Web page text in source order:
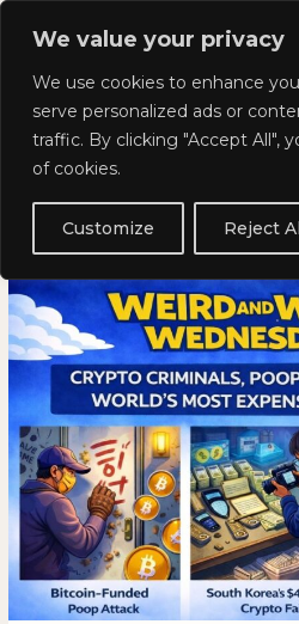
We value your privacy
We use cookies to enhance
serve personalized ads or
traffic. By clicking "Accept All",
of cookies.
Customize Reject
Skip
Kyla Lee:
Lawyer
Weird and
Volume 388
WEIRD
WACKY
WEDNESDAYS:
388
Weird
Wacky
Wednesdays:
388